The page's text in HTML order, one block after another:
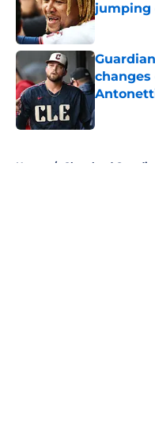
jumping
Published
changes
Published
Home / Cleveland